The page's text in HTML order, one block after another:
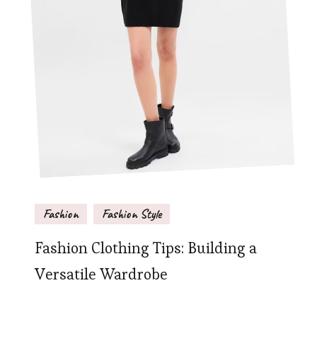
Fashion Fashion Style
Fashion Clothing Tips: Building a
Versatile Wardrobe